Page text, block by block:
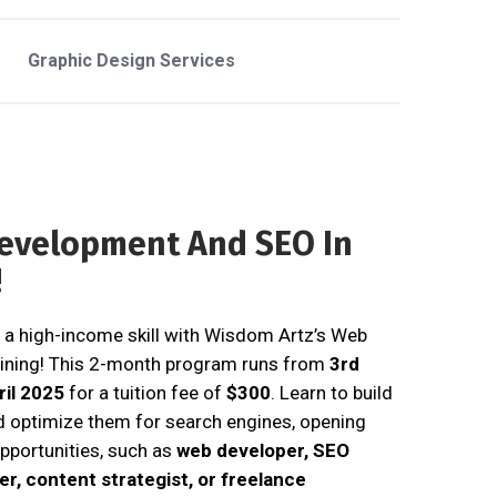
Graphic Design Services
And SEO In
high-income skill with Wisdom Artz’s Web
This 2-month program runs from 3rd
2025for a tuition fee of $300. Learn to build
them for search engines, opening
such as web developer, SEO
content strategist, or freelance